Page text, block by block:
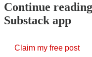
Continue
Substack app
Claim my free post